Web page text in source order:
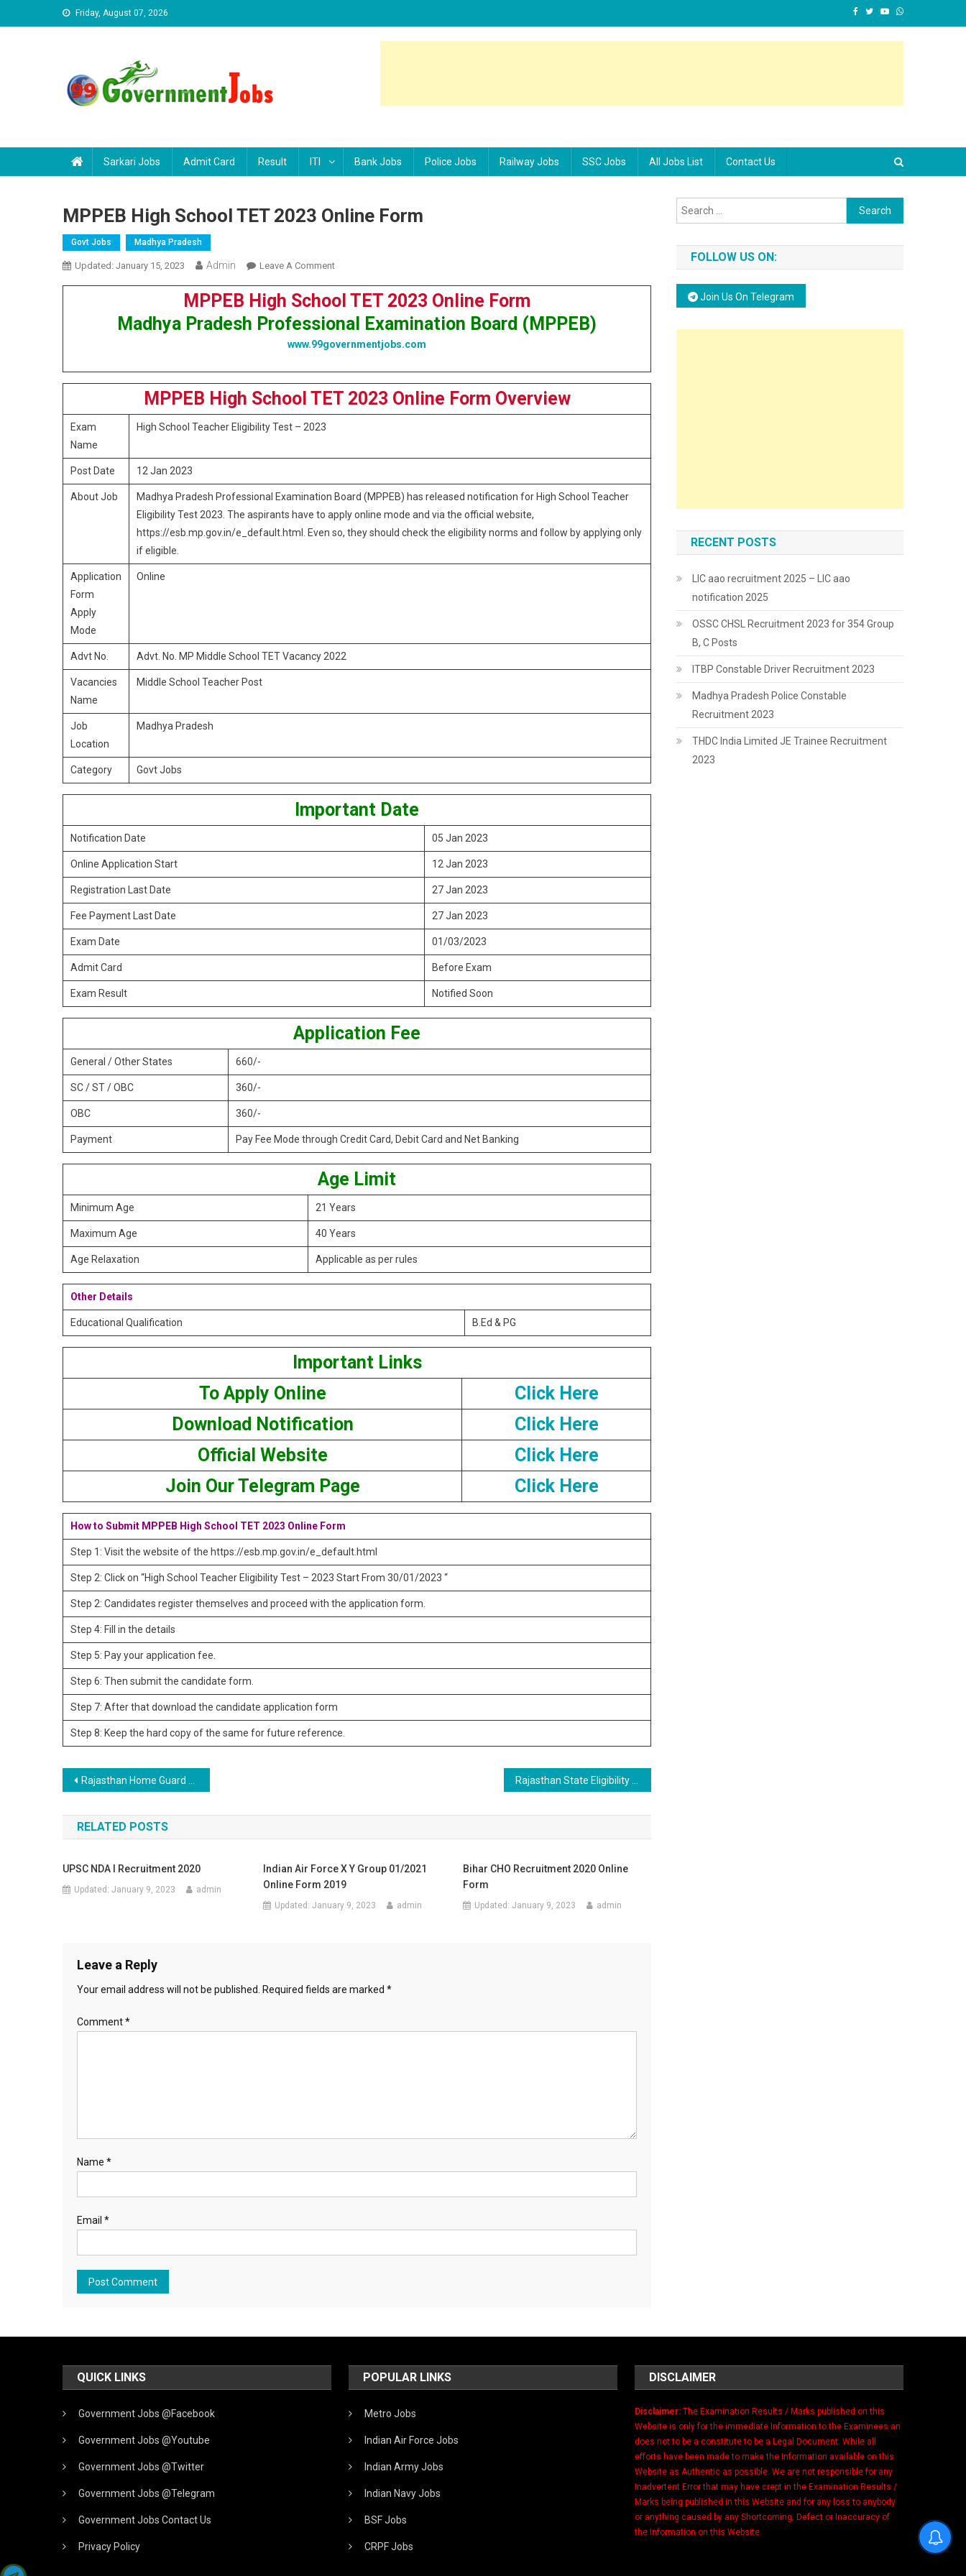
Skip to content Friday, August 07, 2026
Sarkari Jobs Admit Card Result ITI Bank Jobs Police Jobs Railway Jobs SSC Jobs All Jobs List Contact Us
MPPEB High School TET 2023 Online Form
Govt Jobs Madhya Pradesh
Updated: January 15, 2023 Admin Leave A Comment
MPPEB High School TET 2023 Online Form
Madhya Pradesh Professional Examination Board (MPPEB)
www.99governmentjobs.com
MPPEB High School TET 2023 Online Form Overview
Exam
Name
High School Teacher Eligibility Test – 2023
Post Date 12 Jan 2023
About Job
Madhya Pradesh Professional Examination Board (MPPEB) has released notification for High School Teacher
Eligibility Test 2023. The aspirants have to apply online mode and via the official website,
https://esb.mp.gov.in/e_default.html. Even so, they should check the eligibility norms and follow by applying only
if eligible.
Application
Form
Apply
Mode
Online
Advt No. Advt. No. MP Middle School TET Vacancy 2022
Vacancies
Name
Middle School Teacher Post
Job
Location
Madhya Pradesh
Category Govt Jobs
Important Date
Notification Date 05 Jan 2023
Online Application Start 12 Jan 2023
Registration Last Date 27 Jan 2023
Fee Payment Last Date 27 Jan 2023
Exam Date 01/03/2023
Admit Card Before Exam
Exam Result Notified Soon
Application Fee
General / Other States 660/-
SC / ST / OBC 360/-
OBC 360/-
Payment Pay Fee Mode through Credit Card, Debit Card and Net Banking
Age Limit
Minimum Age 21 Years
Maximum Age 40 Years
Age Relaxation Applicable as per rules
Other Details
Educational Qualification B.Ed & PG
Important Links
To Apply Online
Click Here
Download Notification
Click Here
Official Website
Click Here
Join Our Telegram Page
Click Here
How to Submit MPPEB High School TET 2023 Online Form
Step 1: Visit the website of the https://esb.mp.gov.in/e_default.html
Step 2: Click on “High School Teacher Eligibility Test – 2023 Start From 30/01/2023 “
Step 2: Candidates register themselves and proceed with the application form.
Step 4: Fill in the details
Step 5: Pay your application fee.
Step 6: Then submit the candidate form.
Step 7: After that download the candidate application form
Step 8: Keep the hard copy of the same for future reference.
Post navigation
Rajasthan Home Guard Recruitment 2023
RELATED POSTS
UPSC NDA I Recruitment 2020
Updated:January 9, 2023 admin
Indian Air Force X Y Group 01/2021
Online Form 2019
Updated: January 9, 2023 admin
Bihar CHO Recruitment 2020 Online
Form
Updated:January 9, 2023 admin
Leave a Reply
Your email address will not be published. Required fields are marked *
Comment*
Name *
Email *
Search for:
FOLLOW US ON:
Join Us On Telegram
RECENT POSTS
LIC aao recruitment 2025 – LIC aao
notification 2025
OSSC CHSL Recruitment 2023 for 354 Group
B, C Posts
ITBP Constable Driver Recruitment 2023
Madhya Pradesh Police Constable
Recruitment 2023
THDC India Limited JE Trainee Recruitment
2023
QUICK LINKS
Government Jobs @Facebook
Government Jobs @Youtube
Government Jobs @Twitter
Government Jobs @Telegram
Government Jobs Contact Us
Privacy Policy
POPULAR LINKS
Metro Jobs
Indian Air Force Jobs
Indian Army Jobs
Indian Navy Jobs
BSF Jobs
CRPF Jobs
DISCLAIMER
Disclaimer: The Examination Results / Marks published on this
Website is only for the immediate Information to the Examinees an
does not to be a constitute to be a Legal Document. While all
efforts have been made to make the Information available on this
Website as Authentic as possible. We are not responsible for any
Inadvertent Error that may have crept in the Examination Results /
Marks being published in this Website and for any loss to anybody
or anything caused by any Shortcoming, Defect or Inaccuracy of
the Information on this Website.